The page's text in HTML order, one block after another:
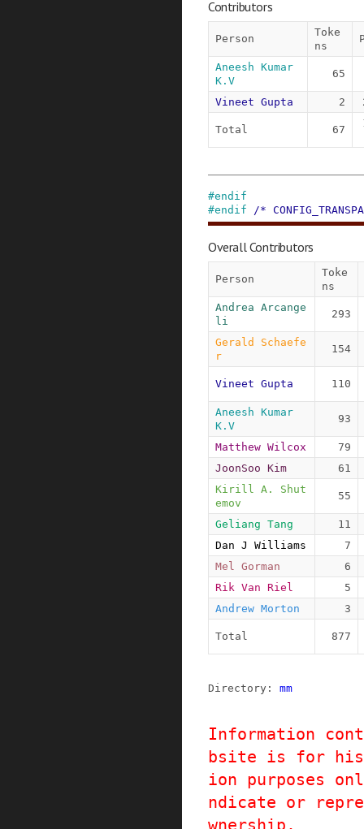
Contributors
Person
Toke
ns
Aneesh Kumar
K.V
65
Vineet Gupta 2
Total 67
#endif
#endif /*
Overall Contributors
Person
Toke
ns
Andrea Arcange
li
293
Gerald Schaefe
r
154
Vineet Gupta 110
Aneesh Kumar
K.V
93
Matthew Wilcox
79
JoonSoo Kim
61
Kirill A. Shut
emov
55
Geliang Tang
11
Dan J Williams
7
Mel Gorman
6
Rik Van Riel
5
Andrew Morton
3
Total 877
Directory: mm
Information
bsite is for
ion purposes
ndicate or
wnership.